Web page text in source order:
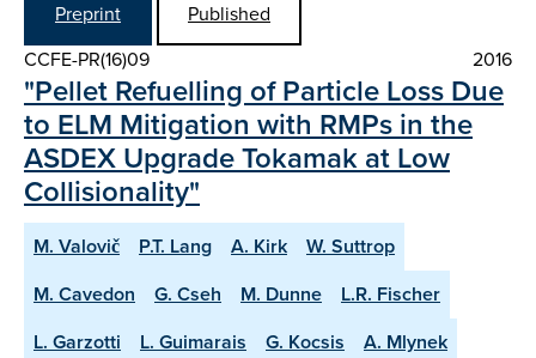
Preprint
Published
CCFE-PR(16)09
2016
"Pellet Refuelling of Particle Loss Due
to ELM Mitigation with RMPs in the
ASDEX Upgrade Tokamak at Low
Collisionality"
M. Valovič P.T. Lang A. Kirk
W. Suttrop
M. Cavedon
G. Cseh M. Dunne
L.R. Fischer
L. Garzotti
L. Guimarais G. Kocsis
A. Mlynek